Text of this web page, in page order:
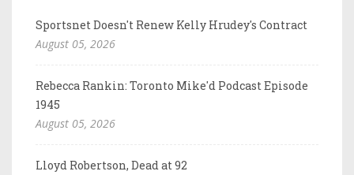
Sportsnet Doesn't Renew Kelly Hrudey's Contract
August 05, 2026
Rebecca Rankin: Toronto Mike'd Podcast Episode
1945
August 05, 2026
Lloyd Robertson, Dead at 92